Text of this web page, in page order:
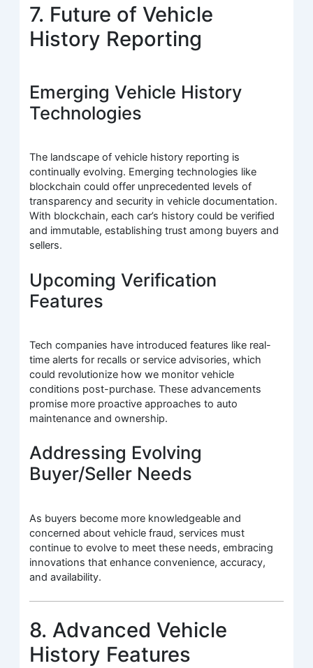
7. Future of Vehicle
History Reporting
Emerging Vehicle History
Technologies
The landscape of vehicle history reporting is
continually evolving. Emerging technologies like
blockchain could offer unprecedented levels of
transparency and security in vehicle documentation.
With blockchain, each car’s history could be verified
and immutable, establishing trust among buyers and
sellers.
Upcoming Verification
Features
Tech companies have introduced features like real-
time alerts for recalls or service advisories, which
could revolutionize how we monitor vehicle
conditions post-purchase. These advancements
promise more proactive approaches to auto
maintenance and ownership.
Addressing Evolving
Buyer/Seller Needs
As buyers become more knowledgeable and
concerned about vehicle fraud, services must
continue to evolve to meet these needs, embracing
innovations that enhance convenience, accuracy,
and availability.
8. Advanced Vehicle
History Features